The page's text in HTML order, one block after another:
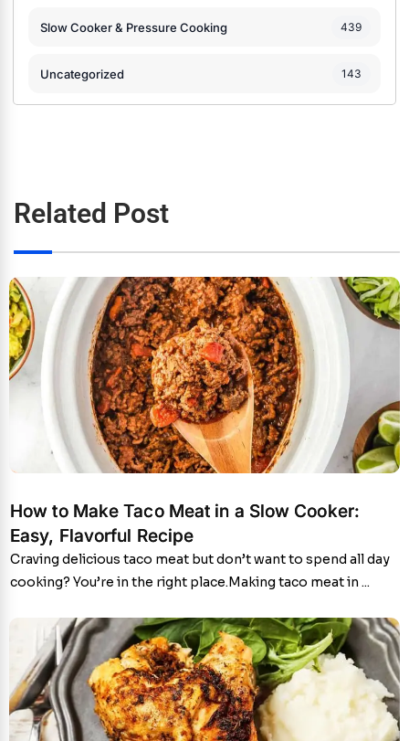
Slow Cooker & Pressure Cooking 439
Uncategorized 143
Related Post
How to Make Taco Meat in a Slow Cooker:
Easy, Flavorful Recipe
Craving delicious taco meat but don’t want to spend all day
cooking? You’re in the right place.Making taco meat in ...